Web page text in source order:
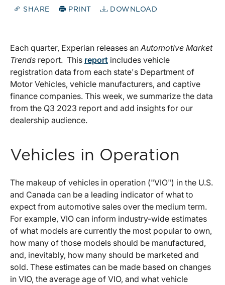
SHARE PRINT DOWNLOAD
Each quarter, Experian releases anAutomotive Market
Trends report. This report includes vehicle
registration data from each state's Department of
Motor Vehicles, vehicle manufacturers, and captive
finance companies. This week, we summarize the data
from the Q3 2023 report and add insights for our
dealership audience.
Vehicles in Operation
The makeup of vehicles in operation ("VIO") in the U.S.
and Canada can be a leading indicator of what to
expect from automotive sales over the medium term.
For example, VIO can inform industry-wide estimates
of what models are currently the most popular to own,
how many of those models should be manufactured,
and, inevitably, how many should be marketed and
sold. These estimates can be made based on changes
in VIO, the average age of VIO, and what vehicle